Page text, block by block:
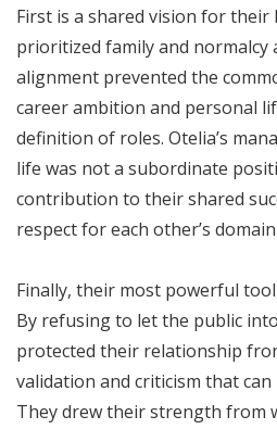
First is a shared vision for their
prioritized family and normalcy
alignment prevented the
career ambition and personal
definition of roles. Otelia’s
life was not a subordinate
contribution to their shared
respect for each other’s
Finally, their most powerful
By refusing to let the public
protected their relationship
validation and criticism that
They drew their strength from